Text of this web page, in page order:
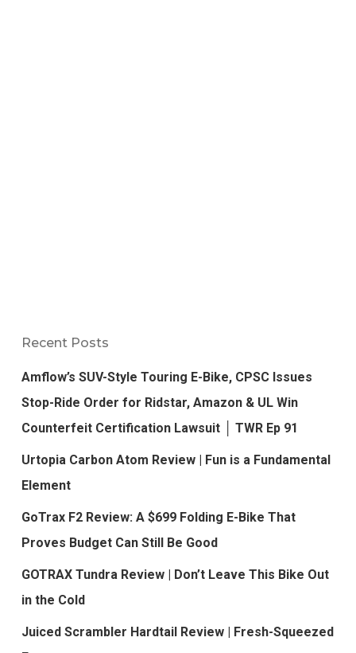
Recent Posts
Amflow’s SUV-Style Touring E-Bike, CPSC Issues
Stop-Ride Order for Ridstar, Amazon & UL Win
Counterfeit Certification Lawsuit │ TWR Ep 91
Urtopia Carbon Atom Review | Fun is a Fundamental
Element
GoTrax F2 Review: A $699 Folding E-Bike That
Proves Budget Can Still Be Good
GOTRAX Tundra Review | Don’t Leave This Bike Out
in the Cold
Juiced Scrambler Hardtail Review | Fresh-Squeezed